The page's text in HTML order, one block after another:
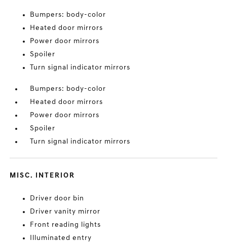
Bumpers: body-color
Heated door mirrors
Power door mirrors
Spoiler
Turn signal indicator mirrors
Bumpers: body-color
Heated door mirrors
Power door mirrors
Spoiler
Turn signal indicator mirrors
MISC. INTERIOR
Driver door bin
Driver vanity mirror
Front reading lights
Illuminated entry